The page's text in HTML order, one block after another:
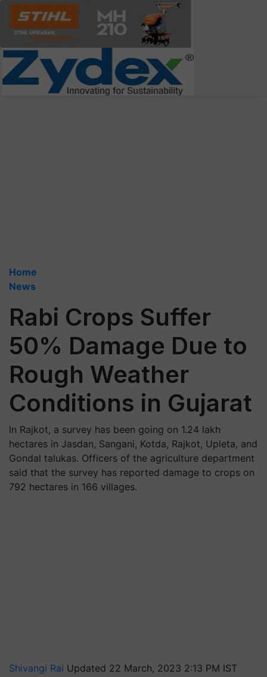
Home
News
Rabi Crops Suffer
50% Damage Due to
Rough Weather
Conditions in Gujarat
In Rajkot, a survey has been going on 1.24 lakh
hectares in Jasdan, Sangani, Kotda, Rajkot, Upleta, and
Gondal talukas. Officers of the agriculture department
said that the survey has reported damage to crops on
792 hectares in 166 villages.
Shivangi Rai Updated 22 March, 2023 2:13 PM IST